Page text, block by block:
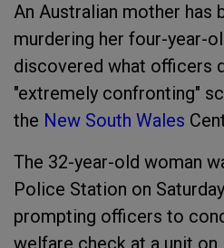
An Australian mother has
murdering her four-year-
discovered what officers
"extremely confronting"
the New South Wales
The 32-year-old woman
Police Station on
prompting officers to
welfare check at a unit on